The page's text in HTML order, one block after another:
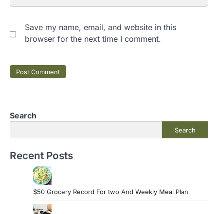
Save my name, email, and website in this
browser for the next time I comment.
Search
Search
Recent Posts
$50 Grocery Record For two And Weekly Meal Plan